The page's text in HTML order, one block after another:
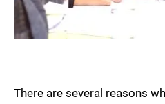
There are several reasons